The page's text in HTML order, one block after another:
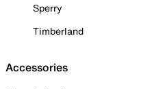
Sperry
Timberland
Accessories